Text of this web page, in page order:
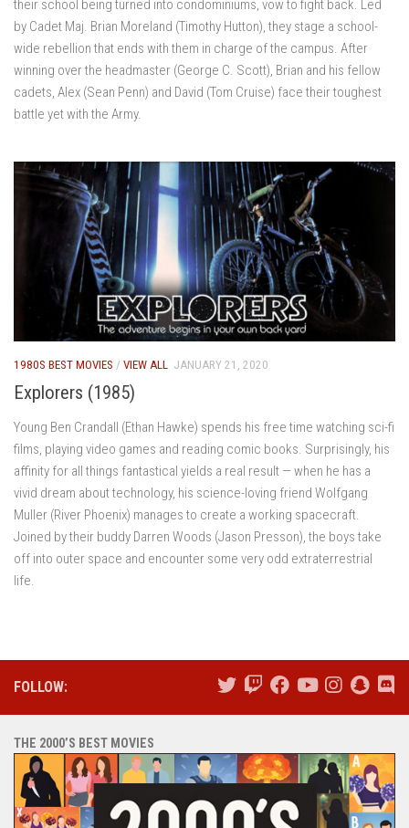
their school being turned into condominiums, vow to fight back. Led
by Cadet Maj. Brian Moreland (Timothy Hutton), they stage a school-
wide rebellion that ends with them in charge of the campus. After
winning over the headmaster (George C. Scott), Brian and his fellow
cadets, Alex (Sean Penn) and David (Tom Cruise) face their toughest
battle yet with the Army.
1980S BEST MOVIES / VIEW ALL JANUARY 21, 2020
Explorers (1985)
Young Ben Crandall (Ethan Hawke) spends his free time watching sci-fi
films, playing video games and reading comic books. Surprisingly, his
affinity for all things fantastical yields a real result — when he has a
vivid dream about technology, his science-loving friend Wolfgang
Muller (River Phoenix) manages to create a working spacecraft.
Joined by their buddy Darren Woods (Jason Presson), the boys take
off into outer space and encounter some very odd extraterrestrial
life.
FOLLOW:
THE 2000’S BEST MOVIES